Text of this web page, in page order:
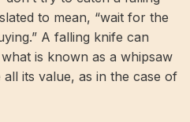
to mean, “wait for the
A falling knife can
is known as a whipsaw
its value, as in the case of